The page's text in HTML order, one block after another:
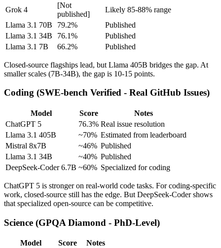
Grok 4
[Not
published]
Likely 85-88% range
Llama 3.1 70B
79.2%
Published
Llama 3.1 34B
76.1%
Published
Llama 3.1 7B
66.2% Published
Closed-source flagships lead, but Llama 405B bridges the gap. At
smaller scales (7B-34B), the gap is 10-15 points.
Coding (SWE-bench Verified - Real GitHub Issues)
Model Score
Notes
ChatGPT 5
76.3% Real issue resolution
Llama 3.1 405B
~70% Estimated from leaderboard
Mistral 8x7B
~46% Published
Llama 3.1 34B
~40% Published
DeepSeek-Coder 6.7B ~60% Specialized for coding
ChatGPT 5 is stronger on real-world code tasks. For coding-specific
work, closed-source still has the edge. But DeepSeek-Coder shows
that specialized open-source can be competitive.
Science (GPQA Diamond - PhD-Level)
Model Score
Notes